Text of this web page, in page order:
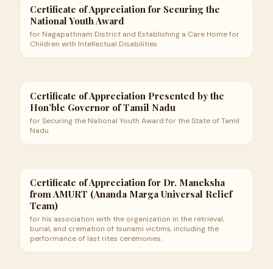
Certificate of Appreciation for Securing the
National Youth Award
for Nagapattinam District and Establishing a Care Home for
Children with Intellectual Disabilities
Certificate of Appreciation Presented by the
Hon’ble Governor of Tamil Nadu
for Securing the National Youth Award for the State of Tamil
Nadu
Certificate of Appreciation for Dr. Maneksha
from AMURT (Ananda Marga Universal Relief
Team)
for his association with the organization in the retrieval,
burial, and cremation of tsunami victims, including the
performance of last rites ceremonies.